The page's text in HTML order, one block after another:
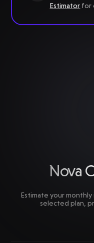
Estimator for
Nova
Estimate your
selected plan,